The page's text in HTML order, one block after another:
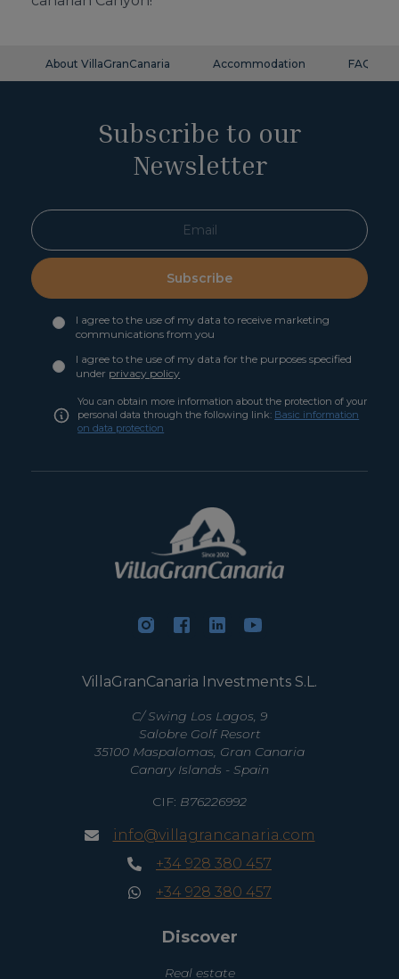
About VillaGranCanaria Accommodation FAQ
Subscribe to our
Newsletter
Subscribe
I agree to the use of my data to receive marketing
communications from you
I agree to the use of my data for the purposes specified
under privacy policy
You can obtain more information about the protection of your
personal data through the following link: Basic information
on data protection
VillaGranCanaria Investments S.L.
C/ Swing Los Lagos, 9
Salobre Golf Resort
35100 Maspalomas, Gran Canaria
Canary Islands - Spain
CIF: B76226992
info@villagrancanaria.com
+34 928 380 457
+34 928 380 457
Discover
Real estate